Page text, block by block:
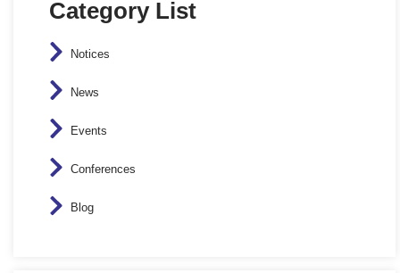
Category List
Notices
News
Events
Conferences
Blog